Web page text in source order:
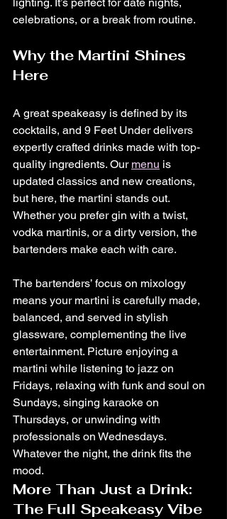
celebrations, or a break from routine.
Why the Martini Shines
Here
A great speakeasy is defined by its
cocktails, and 9 Feet Under delivers
expertly crafted drinks made with top-
quality ingredients. Our menu is
updated classics and new creations,
but here, the martini stands out.
Whether you prefer gin with a twist,
vodka martinis, or a dirty version, the
bartenders make each with care.
The bartenders’ focus on mixology
means your martini is carefully made,
balanced, and served in stylish
glassware, complementing the live
entertainment. Picture enjoying a
martini while listening to jazz on
Fridays, relaxing with funk and soul on
Sundays, singing karaoke on
Thursdays, or unwinding with
professionals on Wednesdays.
Whatever the night, the drink fits the
mood.
More Than Just a Drink:
The Full Speakeasy Vibe